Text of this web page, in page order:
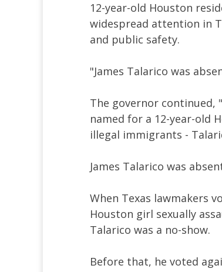
12-year-old Houston
widespread attention in
and public safety.
"James Talarico was
The governor continued,
named for a 12-year-old
illegal immigrants -
James Talarico was
When Texas lawmakers
Houston girl sexually
Talarico was a no-show.
Before that, he voted